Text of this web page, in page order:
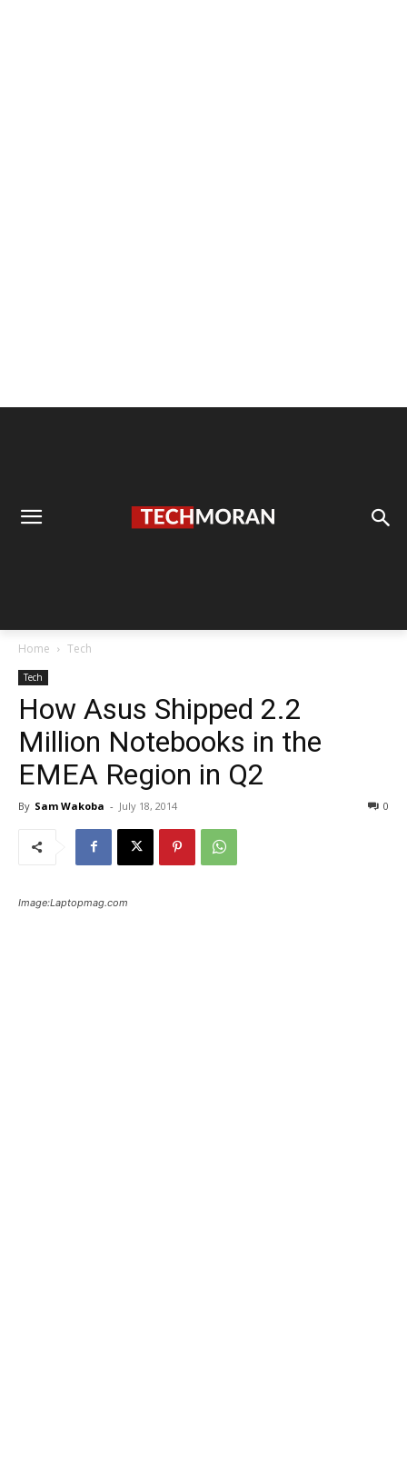
Home Tech
Tech
How Asus Shipped 2.2
Million Notebooks in the
EMEA Region in Q2
By Sam Wakoba - July 18, 2014 0
Image:Laptopmag.com